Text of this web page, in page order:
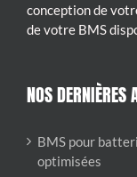
conception de
de votre BMS
NOS DERNIÈRES
BMS pour
optimisées